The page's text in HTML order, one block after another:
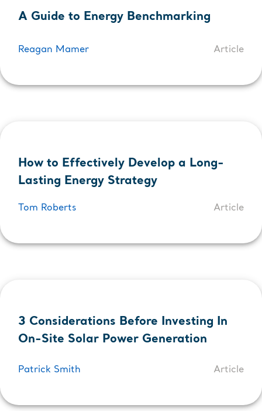
A Guide to Energy Benchmarking
Reagan Mamer Article
How to Effectively Develop a Long-
Lasting Energy Strategy
Tom Roberts Article
3 Considerations Before Investing In
On-Site Solar Power Generation
Patrick Smith Article